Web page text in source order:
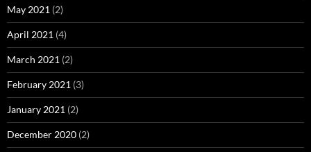
May 2021 (2)
April 2021 (4)
March 2021 (2)
February 2021 (3)
January 2021 (2)
December 2020 (2)